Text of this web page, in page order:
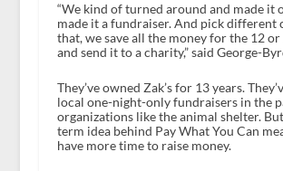
“We kind of turned around and made it
made it a fundraiser. And pick different
that, we save all the money for the 12 or
and send it to a charity,” said George-
They’ve owned Zak’s for 13 years.
local one-night-only fundraisers in the
organizations like the animal shelter.
term idea behind Pay What You Can
have more time to raise money.